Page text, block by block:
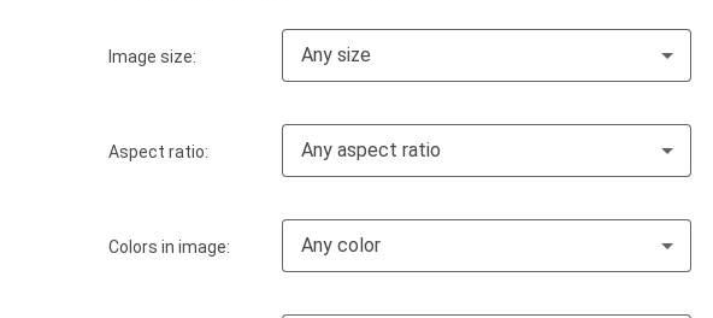
Image size: Any size
Aspect ratio: Any aspect ratio
Colors in image: Any color